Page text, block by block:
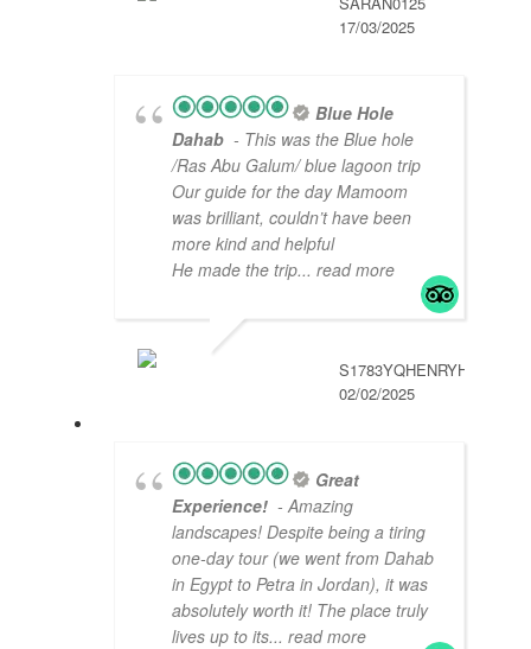
17/03/2025
Blue Hole
Dahab - This was the Blue hole
/Ras Abu Galum/ blue lagoon trip
Our guide for the day Mamoom
was brilliant, couldn’t have been
more kind and helpful
He made the trip... read more
S1783YQHENRYH
02/02/2025
Great
Experience! - Amazing
landscapes! Despite being a tiring
one-day tour (we went from Dahab
in Egypt to Petra in Jordan), it was
absolutely worth it! The place truly
lives up to its... read more